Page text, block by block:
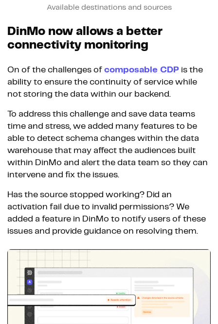
Available destinations and sources
DinMo now allows a better
connectivity monitoring
On of the challenges of composable CDP is the
ability to ensure the continuity of service while
not storing the data within our backend.
To address this challenge and save data teams
time and stress, we added many features to be
able to detect schema changes within the data
warehouse that may affect the audiences built
within DinMo and alert the data team so they can
intervene and fix the issues.
Has the source stopped working? Did an
activation fail due to invalid permissions? We
added a feature in DinMo to notify users of these
issues and provide guidance on resolving them.